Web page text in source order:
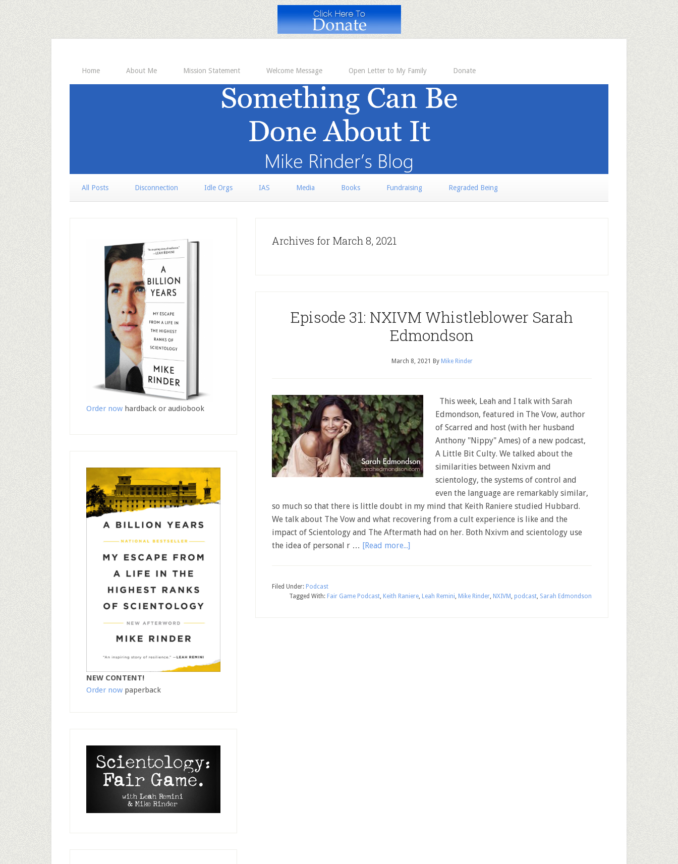
Home About Me Mission Statement Welcome Message Open Letter to My Family Donate
All Posts Disconnection Idle Orgs IAS Media Books Fundraising Regraded Being
Archives for March 8, 2021
Episode 31: NXIVM Whistleblower Sarah
Edmondson
March 8, 2021 By Mike Rinder
This week, Leah and I talk with Sarah
Edmondson, featured in The Vow, author
of Scarred and host (with her husband
Anthony "Nippy" Ames) of a new podcast,
A Little Bit Culty. We talked about the
similarities between Nxivm and
scientology, the systems of control and
even the language are remarkably similar,
so much so that there is little doubt in my mind that Keith Raniere studied Hubbard.
We talk about The Vow and what recovering from a cult experience is like and the
impact of Scientology and The Aftermath had on her. Both Nxivm and scientology use
the idea of personal r … [Read more...]
Filed Under: Podcast
Tagged With: Fair Game Podcast, Keith Raniere, Leah Remini, Mike Rinder, NXIVM , podcast, Sarah Edmondson
Order now hardback or audiobook
NEW CONTENT!
Order now paperback